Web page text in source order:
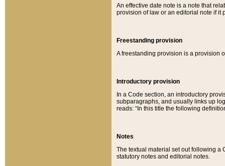
An effective date note is a note that
provision of law or an editorial note if it
Freestanding provision
A freestanding provision is a provision
Introductory provision
In a Code section, an introductory
subparagraphs, and usually links up
reads: “In this title the following
Notes
The textual material set out following a
statutory notes and editorial notes.